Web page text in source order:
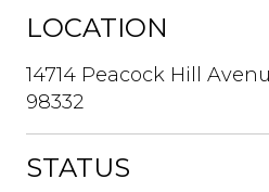
LOCATION
14714 Peacock Hill
98332
STATUS